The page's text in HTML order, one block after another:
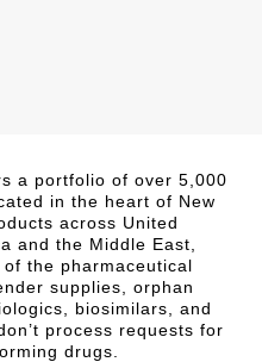
a portfolio of over 5,000
in the heart of New
across United
and the Middle East,
the pharmaceutical
supplies, orphan
biosimilars, and
process requests for
drugs.